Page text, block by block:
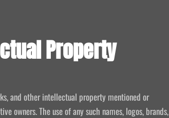
Property
and other intellectual property mentioned or
owners. The use of any such names, logos, brands,